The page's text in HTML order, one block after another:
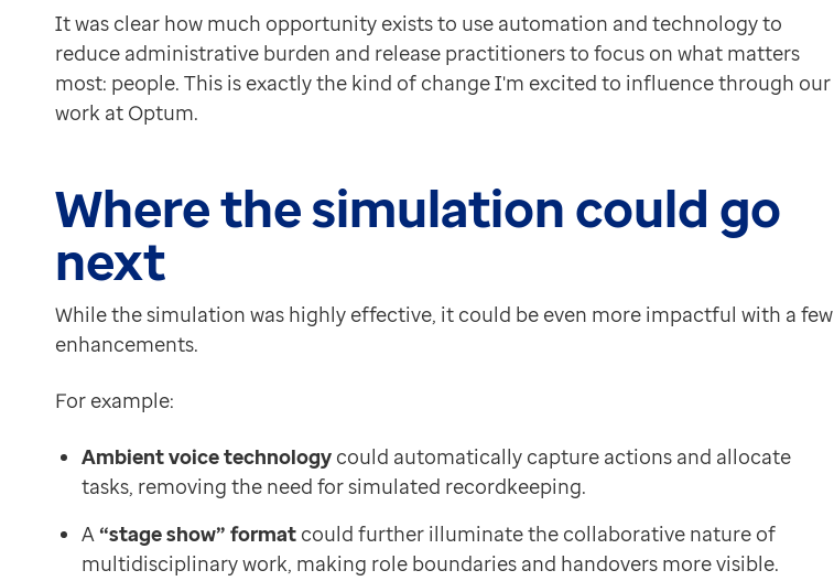
It was clear how much opportunity exists to use automation and technology to
reduce administrative burden and release practitioners to focus on what matters
most: people. This is exactly the kind of change I'm excited to influence through our
work at Optum.
Where the simulation could go
next
While the simulation was highly effective, it could be even more impactful with a few
enhancements.
For example:
Ambient voice technology could automatically capture actions and allocate
tasks, removing the need for simulated recordkeeping.
A “stage show” format could further illuminate the collaborative nature of
multidisciplinary work, making role boundaries and handovers more visible.